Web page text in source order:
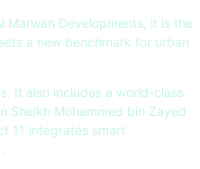
Marwan Developments, it is the
a new benchmark for urban
It also includes a world-class
Sheikh Mohammed bin Zayed
11 integrates smart
.